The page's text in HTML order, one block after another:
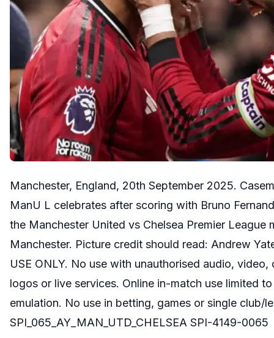
Manchester, England, 20th September 2025.
ManU L celebrates after scoring with Bruno
the Manchester United vs Chelsea Premier League
Manchester. Picture credit should read: Andrew
USE ONLY. No use with unauthorised audio,
logos or live services. Online in-match use limited
emulation. No use in betting, games or single club/
SPI_065_AY_MAN_UTD_CHELSEA SPI-4149-0065